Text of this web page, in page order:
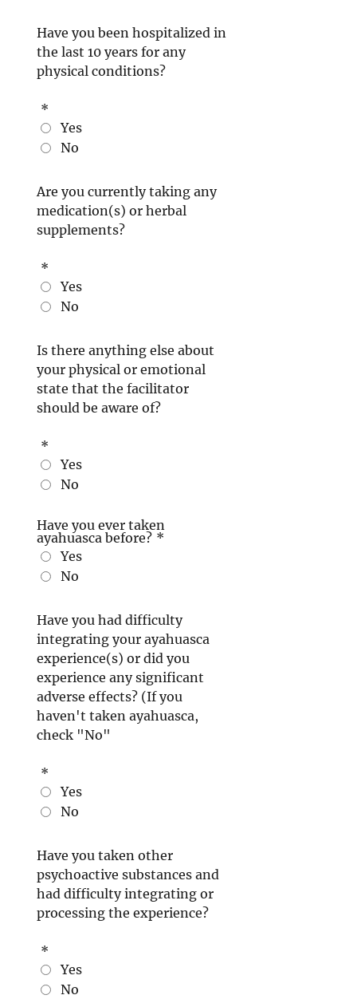
Have you been hospitalized in
the last 10 years for any
physical conditions?
*
Yes
No
Are you currently taking any
medication(s) or herbal
supplements?
*
Yes
No
Is there anything else about
your physical or emotional
state that the facilitator
should be aware of?
*
Yes
No
Have you ever taken
ayahuasca before? *
Yes
No
Have you had difficulty
integrating your ayahuasca
experience(s) or did you
experience any significant
adverse effects? (If you
haven't taken ayahuasca,
check "No"
*
Yes
No
Have you taken other
psychoactive substances and
had difficulty integrating or
processing the experience?
*
Yes
No